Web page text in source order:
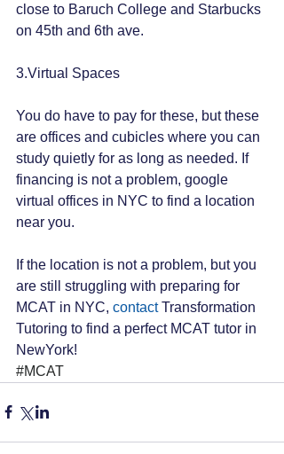
close to Baruch College and Starbucks
on 45th and 6th ave.
3.Virtual Spaces
You do have to pay for these, but these
are offices and cubicles where you can
study quietly for as long as needed. If
financing is not a problem, google
virtual offices in NYC to find a location
near you.
If the location is not a problem, but you
are still struggling with preparing for
MCAT in NYC, contact Transformation
Tutoring to find a perfect MCAT tutor in
NewYork!
#MCAT